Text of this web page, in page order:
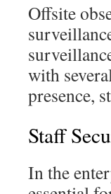
Offsite
with
presence,
Staff
In the